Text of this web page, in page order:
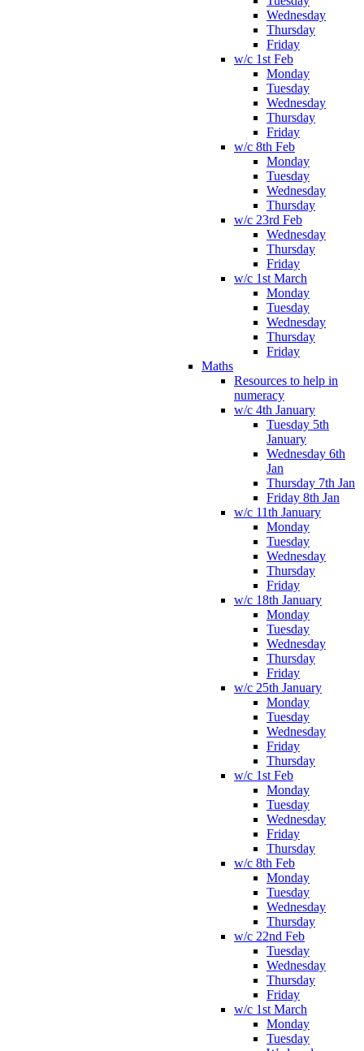
Wednesday
Thursday
Friday
w/c 1st Feb
Monday
Tuesday
Wednesday
Thursday
Friday
w/c 8th Feb
Monday
Tuesday
Wednesday
Thursday
w/c 23rd Feb
Wednesday
Thursday
Friday
w/c 1st March
Monday
Tuesday
Wednesday
Thursday
Friday
Maths
Resources to help in
numeracy
w/c 4th January
Tuesday 5th
January
Wednesday 6th
Jan
Thursday 7th Jan
Friday 8th Jan
w/c 11th January
Monday
Tuesday
Wednesday
Thursday
Friday
w/c 18th January
Monday
Tuesday
Wednesday
Thursday
Friday
w/c 25th January
Monday
Tuesday
Wednesday
Friday
Thursday
w/c 1st Feb
Monday
Tuesday
Wednesday
Friday
Thursday
w/c 8th Feb
Monday
Tuesday
Wednesday
Thursday
w/c 22nd Feb
Tuesday
Wednesday
Thursday
Friday
w/c 1st March
Monday
Tuesday